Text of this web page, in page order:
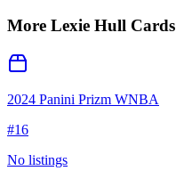
More Lexie Hull Cards
2024 Panini Prizm WNBA
#16
No listings